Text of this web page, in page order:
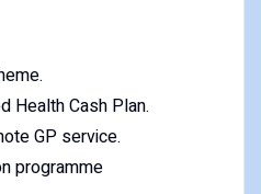
Health Cash Plan.
GP service.
programme